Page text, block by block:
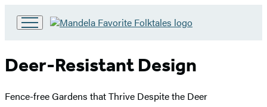
Hachette
Book
home
Deer-Resistant Design
Fence-free Gardens that Thrive Despite the Deer